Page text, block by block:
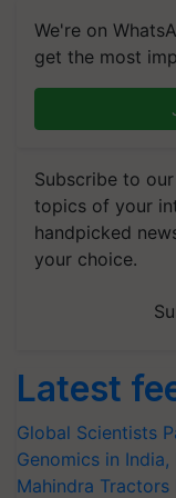
We're on
get the most
Subscribe to
topics of your
handpicked
your choice.
Latest
Global Scientists
Genomics in
Mahindra Tractors